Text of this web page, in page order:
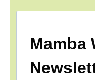
Mamba